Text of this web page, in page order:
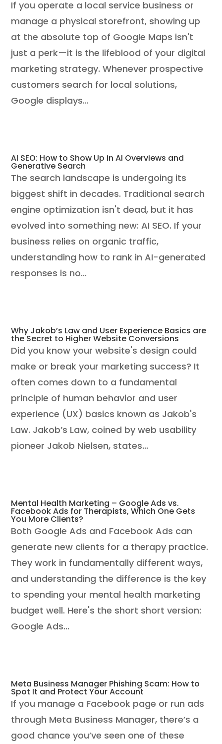
If you operate a local service business or
manage a physical storefront, showing up
at the absolute top of Google Maps isn't
just a perk—it is the lifeblood of your digital
marketing strategy. Whenever prospective
customers search for local solutions,
Google displays...
AI SEO: How to Show Up in AI Overviews and
Generative Search
The search landscape is undergoing its
biggest shift in decades. Traditional search
engine optimization isn't dead, but it has
evolved into something new: AI SEO. If your
business relies on organic traffic,
understanding how to rank in AI-generated
responses is no...
Why Jakob’s Law and User Experience Basics are
the Secret to Higher Website Conversions
Did you know your website's design could
make or break your marketing success? It
often comes down to a fundamental
principle of human behavior and user
experience (UX) basics known as Jakob's
Law. Jakob’s Law, coined by web usability
pioneer Jakob Nielsen, states...
Mental Health Marketing – Google Ads vs.
Facebook Ads for Therapists, Which One Gets
You More Clients?
Both Google Ads and Facebook Ads can
generate new clients for a therapy practice.
They work in fundamentally different ways,
and understanding the difference is the key
to spending your mental health marketing
budget well. Here's the short short version:
Google Ads...
Meta Business Manager Phishing Scam: How to
Spot It and Protect Your Account
If you manage a Facebook page or run ads
through Meta Business Manager, there’s a
good chance you’ve seen one of these